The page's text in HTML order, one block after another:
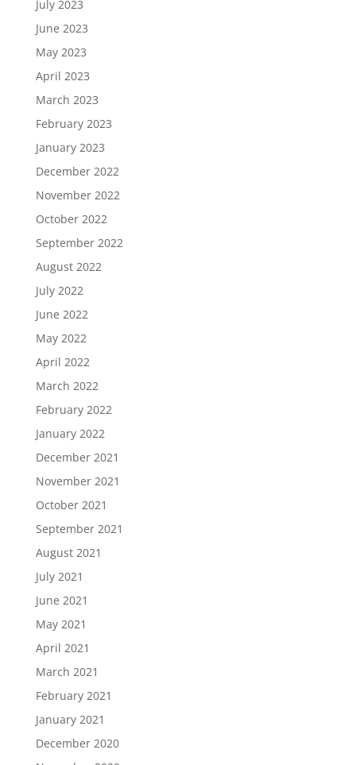
July 2023
June 2023
May 2023
April 2023
March 2023
February 2023
January 2023
December 2022
November 2022
October 2022
September 2022
August 2022
July 2022
June 2022
May 2022
April 2022
March 2022
February 2022
January 2022
December 2021
November 2021
October 2021
September 2021
August 2021
July 2021
June 2021
May 2021
April 2021
March 2021
February 2021
January 2021
December 2020